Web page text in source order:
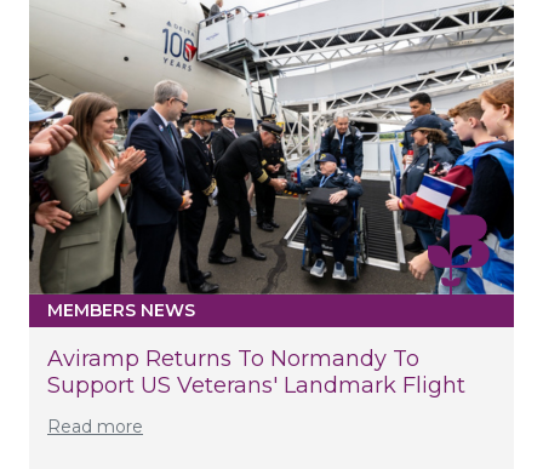
MEMBERS NEWS
Aviramp Returns To Normandy To
Support US Veterans' Landmark Flight
Read more